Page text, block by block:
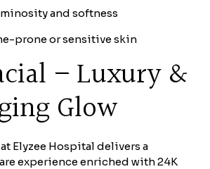
and softness
prone or sensitive skin
– Luxury &
Glow
Elyzee Hospital delivers a
experience enriched with 24K